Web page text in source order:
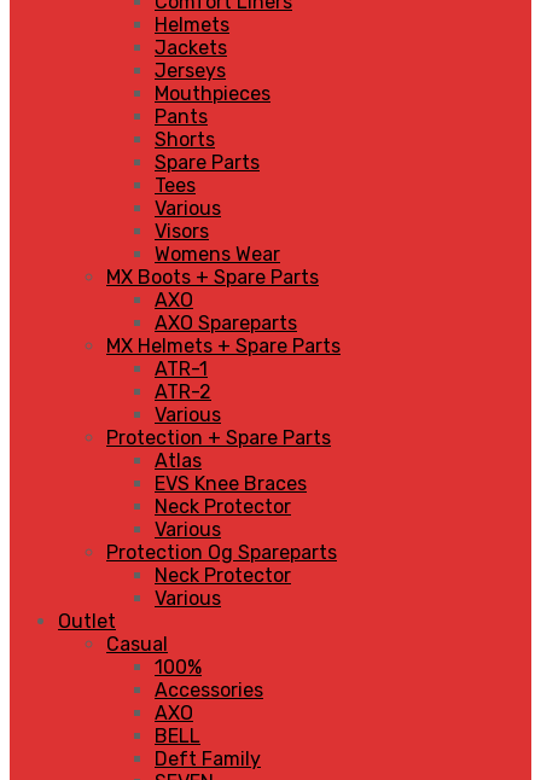
Helmets
Jackets
Jerseys
Mouthpieces
Pants
Shorts
Spare Parts
Tees
Various
Visors
Womens Wear
MX Boots + Spare Parts
AXO
AXO Spareparts
MX Helmets + Spare Parts
ATR-1
ATR-2
Various
Protection + Spare Parts
Atlas
EVS Knee Braces
Neck Protector
Various
Protection Og Spareparts
Neck Protector
Various
Outlet
Casual
100%
Accessories
AXO
BELL
Deft Family